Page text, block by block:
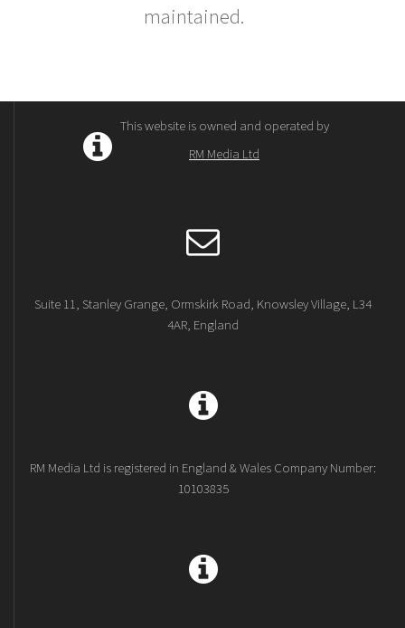
maintained.
This website is owned and operated by
RM Media Ltd
Suite 11, Stanley Grange, Ormskirk Road, Knowsley Village, L34
4AR, England
RM Media Ltd is registered in England & Wales Company Number:
10103835